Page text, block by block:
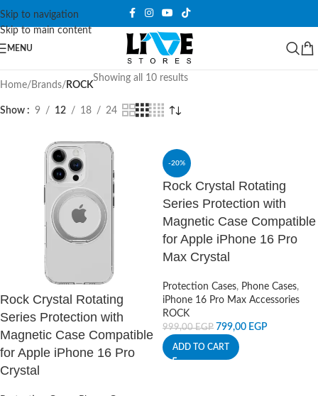
Skip to navigation
Skip to main content
MENU
Home/ Brands/ ROCK
Showing all 10 results
Show 9 12 18 24
Rock Crystal Rotating
Series Protection with
Magnetic Case Compatible
for Apple iPhone 16 Pro
Crystal
-20%
Rock Crystal Rotating
Series Protection with
Magnetic Case Compatible
for Apple iPhone 16 Pro
Max Crystal
Protection Cases, Phone Cases,
iPhone 16 Pro Max Accessories
ROCK
999,00EGP 799,00 EGP
ADD TO CART